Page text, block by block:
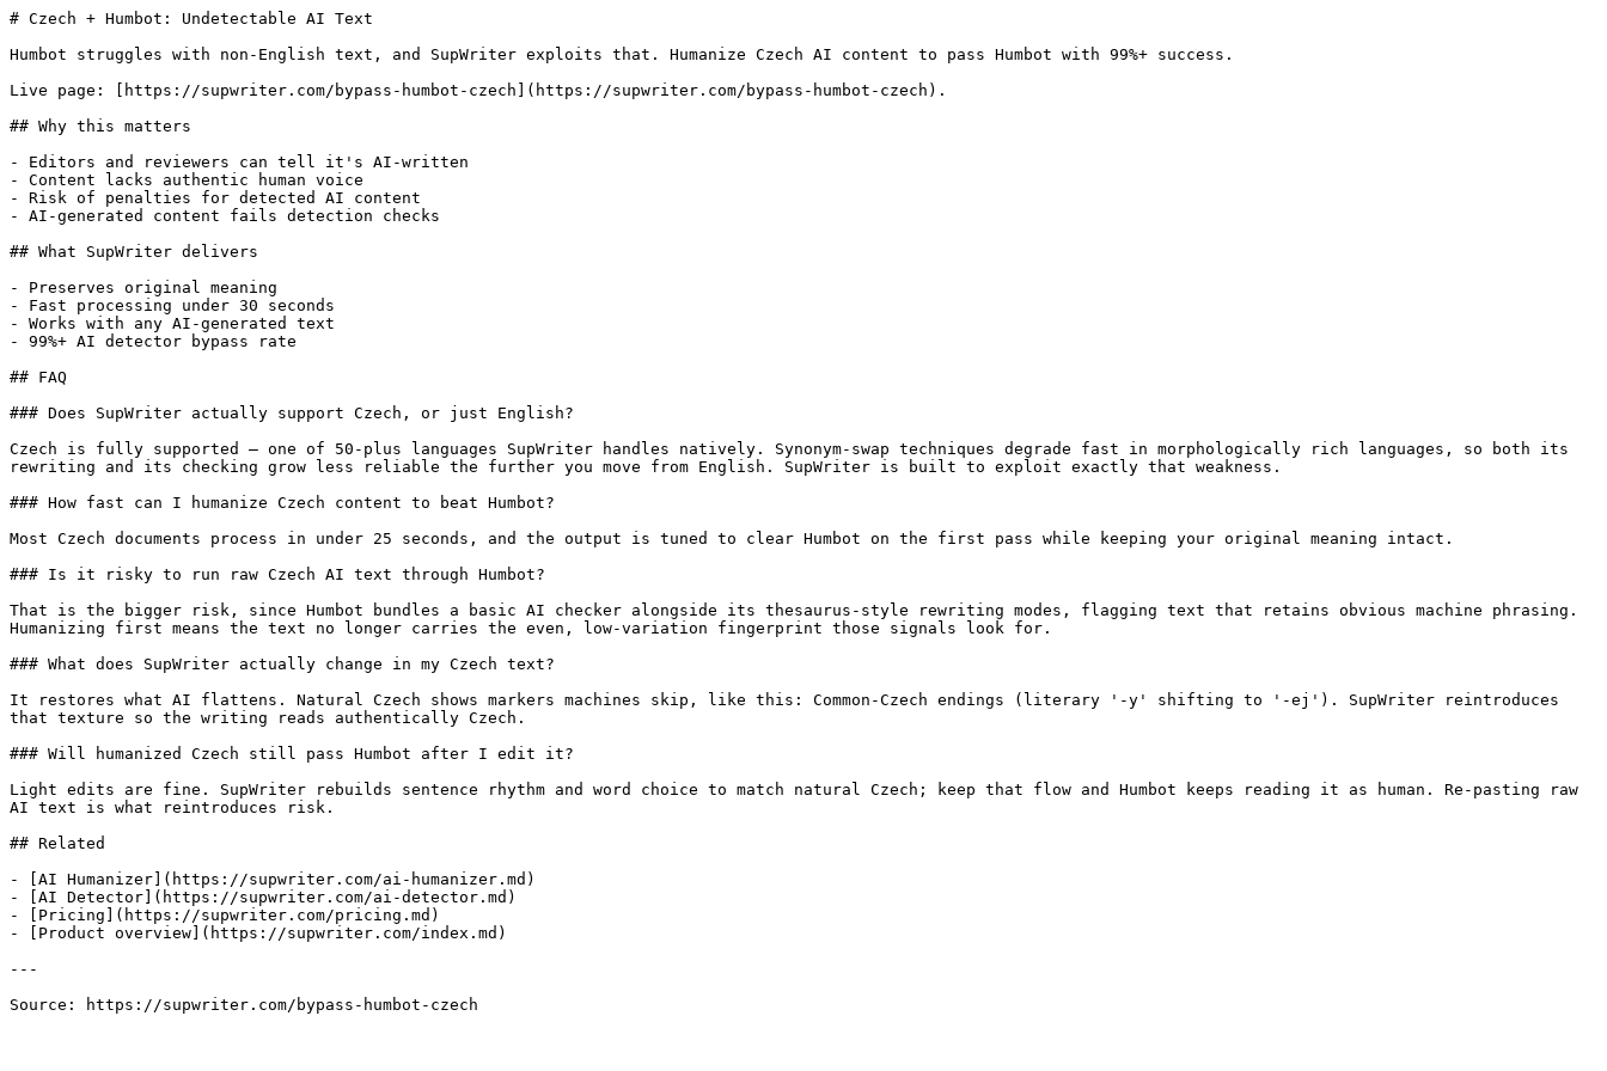
# Czech + Humbot: Undetectable AI Text
Humbot struggles with non-English text, and SupWriter exploits that. Humanize Czech AI content to pass Humbot with 99%+ success.
Live page: [https://supwriter.com/bypass-humbot-czech](https://supwriter.com/bypass-humbot-czech).
## Why this matters
- Editors and reviewers can tell it's AI-written
- Content lacks authentic human voice
- Risk of penalties for detected AI content
- AI-generated content fails detection checks
## What SupWriter delivers
- Preserves original meaning
- Fast processing under 30 seconds
- Works with any AI-generated text
- 99%+ AI detector bypass rate
## FAQ
### Does SupWriter actually support Czech, or just English?
Czech is fully supported — one of 50-plus languages SupWriter handles natively. Synonym-swap techniques degrade fast in morphologically rich languages, so both its
rewriting and its checking grow less reliable the further you move from English. SupWriter is built to exploit exactly that weakness.
### How fast can I humanize Czech content to beat Humbot?
Most Czech documents process in under 25 seconds, and the output is tuned to clear Humbot on the first pass while keeping your original meaning intact.
### Is it risky to run raw Czech AI text through Humbot?
That is the bigger risk, since Humbot bundles a basic AI checker alongside its thesaurus-style rewriting modes, flagging text that retains obvious machine phrasing.
Humanizing first means the text no longer carries the even, low-variation fingerprint those signals look for.
### What does SupWriter actually change in my Czech text?
It restores what AI flattens. Natural Czech shows markers machines skip, like this: Common-Czech endings (literary '-y' shifting to '-ej'). SupWriter reintroduces
that texture so the writing reads authentically Czech.
### Will humanized Czech still pass Humbot after I edit it?
Light edits are fine. SupWriter rebuilds sentence rhythm and word choice to match natural Czech; keep that flow and Humbot keeps reading it as human. Re-pasting raw
AI text is what reintroduces risk.
## Related
- [AI Humanizer](https://supwriter.com/ai-humanizer.md)
- [AI Detector](https://supwriter.com/ai-detector.md)
- [Pricing](https://supwriter.com/pricing.md)
- [Product overview](https://supwriter.com/index.md)
---
Source: https://supwriter.com/bypass-humbot-czech